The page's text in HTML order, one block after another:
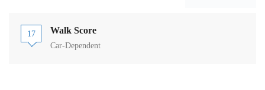
17 Walk Score
Car-Dependent